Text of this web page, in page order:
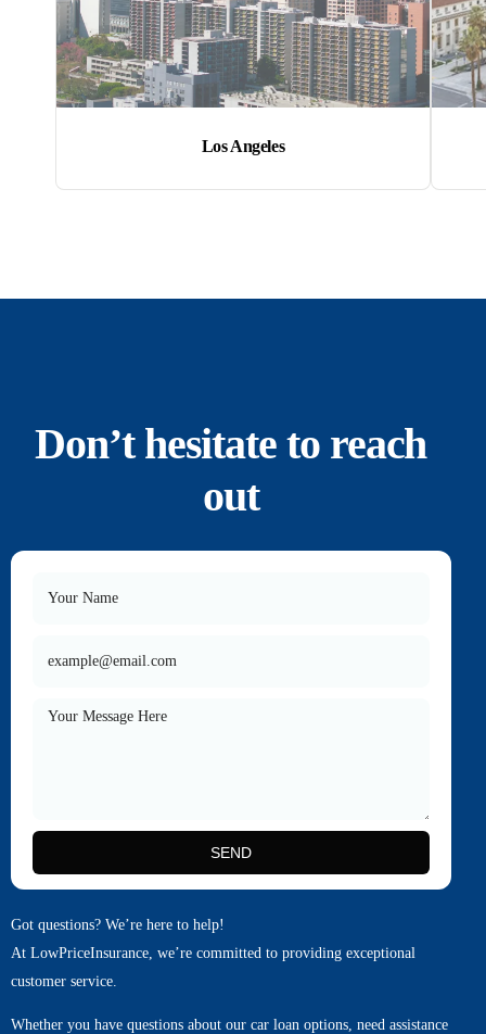
Los Angeles
Don’t hesitate to reach
out
Got questions? We’re here to help!
At LowPriceInsurance, we’re committed to providing exceptional
customer service.
Whether you have questions about our car loan options, need assistance
SEND